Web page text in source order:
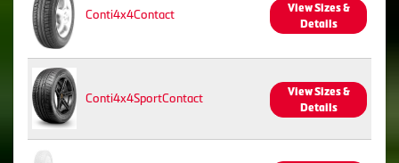
Conti4x4Contact
View Sizes &
Details
Conti4x4SportContact
View Sizes &
Details